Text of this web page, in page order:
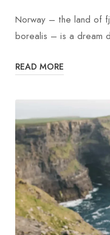
Norway – the land of
borealis – is a dream
READ MORE